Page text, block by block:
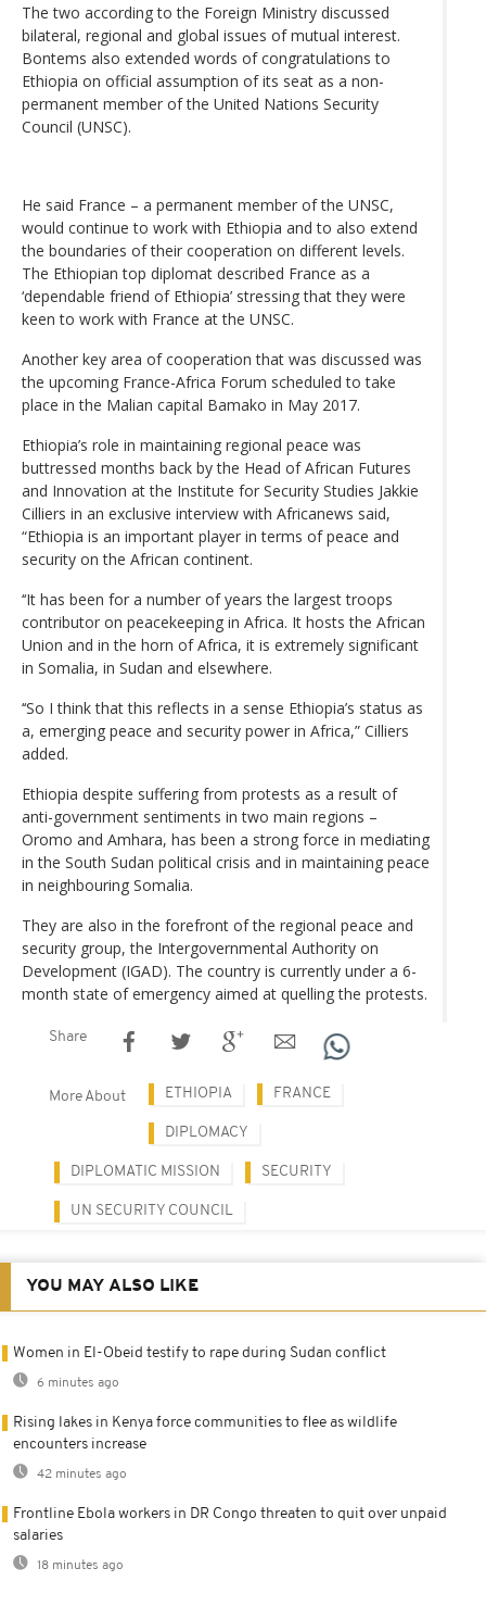
The two according to the Foreign Ministry discussed
bilateral, regional and global issues of mutual interest.
Bontems also extended words of congratulations to
Ethiopia on official assumption of its seat as a non-
permanent member of the United Nations Security
Council (UNSC).
He said France – a permanent member of the UNSC,
would continue to work with Ethiopia and to also extend
the boundaries of their cooperation on different levels.
The Ethiopian top diplomat described France as a
‘dependable friend of Ethiopia’ stressing that they were
keen to work with France at the UNSC.
Another key area of cooperation that was discussed was
the upcoming France-Africa Forum scheduled to take
place in the Malian capital Bamako in May 2017.
Ethiopia’s role in maintaining regional peace was
buttressed months back by the Head of African Futures
and Innovation at the Institute for Security Studies Jakkie
Cilliers in an exclusive interview with Africanews said,
“Ethiopia is an important player in terms of peace and
security on the African continent.
‘‘It has been for a number of years the largest troops
contributor on peacekeeping in Africa. It hosts the African
Union and in the horn of Africa, it is extremely significant
in Somalia, in Sudan and elsewhere.
‘‘So I think that this reflects in a sense Ethiopia’s status as
a, emerging peace and security power in Africa,” Cilliers
added.
Ethiopia despite suffering from protests as a result of
anti-government sentiments in two main regions –
Oromo and Amhara, has been a strong force in mediating
in the South Sudan political crisis and in maintaining peace
in neighbouring Somalia.
They are also in the forefront of the regional peace and
security group, the Intergovernmental Authority on
Development (IGAD). The country is currently under a 6-
month state of emergency aimed at quelling the protests.
Share
More About ETHIOPIA FRANCE
DIPLOMACY
DIPLOMATIC MISSION SECURITY
UN SECURITY COUNCIL
YOU MAY ALSO LIKE
Women in El-Obeid testify to rape during Sudan conflict
6 minutes ago
Rising lakes in Kenya force communities to flee as wildlife
encounters increase
42 minutes ago
Frontline Ebola workers in DR Congo threaten to quit over unpaid
salaries
18 minutes ago